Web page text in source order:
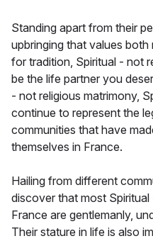
Standing apart from their
upbringing that values
for tradition, Spiritual - not
be the life partner you
- not religious matrimony,
continue to represent the
communities that have
themselves in France.
Hailing from different
discover that most
France are gentlemanly,
Their stature in life is also